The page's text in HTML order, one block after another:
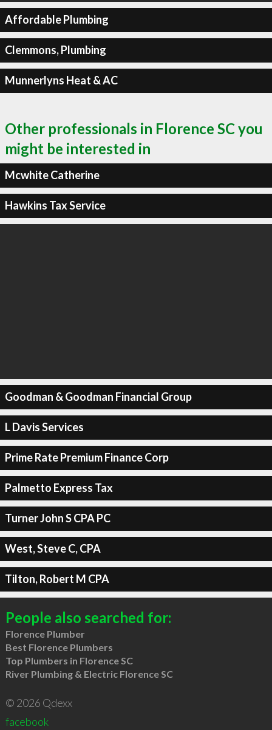
Affordable Plumbing
Clemmons, Plumbing
Munnerlyns Heat & AC
Other professionals in Florence SC you
might be interested in
Mcwhite Catherine
Hawkins Tax Service
Goodman & Goodman Financial Group
L Davis Services
Prime Rate Premium Finance Corp
Palmetto Express Tax
Turner John S CPA PC
West, Steve C, CPA
Tilton, Robert M CPA
People also searched for:
Florence Plumber
Best Florence Plumbers
Top Plumbers in Florence SC
River Plumbing & Electric Florence SC
© 2026 Qdexx
facebook